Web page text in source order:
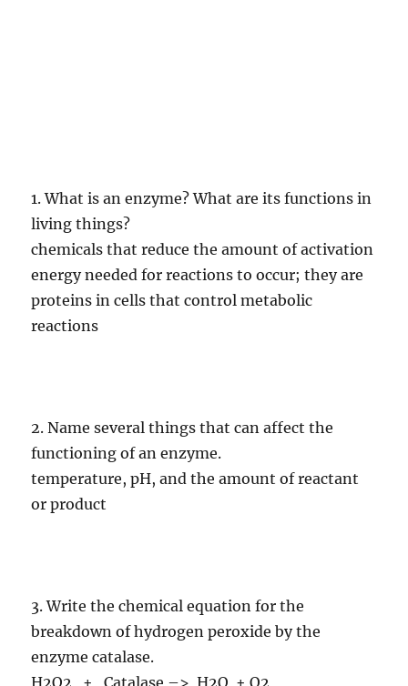
1. What is an enzyme? What are its functions in
living things?
chemicals that reduce the amount of activation
energy needed for reactions to occur; they are
proteins in cells that control metabolic
reactions
2. Name several things that can affect the
functioning of an enzyme.
temperature, pH, and the amount of reactant
or product
3. Write the chemical equation for the
breakdown of hydrogen peroxide by the
enzyme catalase.
H2O2 + Catalase –> H2O + O2